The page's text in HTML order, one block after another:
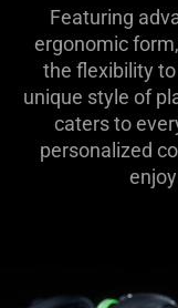
Featuring
ergonomic
the flexibility
unique style of
caters to
personalized